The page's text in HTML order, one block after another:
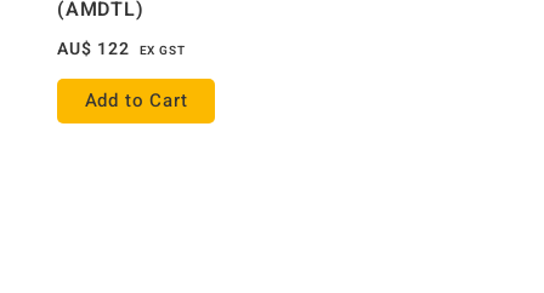
(AMDTL)
AU$ 122 EX GST
Add to Cart